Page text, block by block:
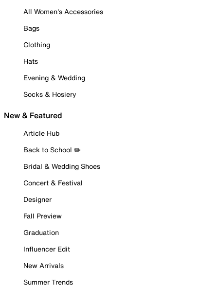
All Women's Accessories
Bags
Clothing
Hats
Evening & Wedding
Socks & Hosiery
New & Featured
Article Hub
Back to School ✏️
Bridal & Wedding Shoes
Concert & Festival
Designer
Fall Preview
Graduation
Influencer Edit
New Arrivals
Summer Trends